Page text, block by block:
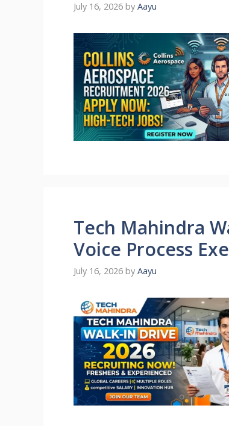
July 16, 2026 by Aayu
Tech Mahindra
Voice Process
July 16, 2026 by Aayu